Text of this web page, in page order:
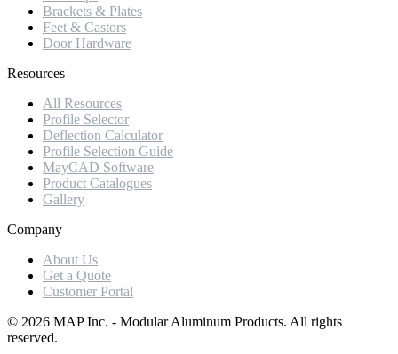
Brackets & Plates
Feet & Castors
Door Hardware
Resources
All Resources
Profile Selector
Deflection Calculator
Profile Selection Guide
MayCAD Software
Product Catalogues
Gallery
Company
About Us
Get a Quote
Customer Portal
© 2026 MAP Inc. - Modular Aluminum Products. All rights
reserved.